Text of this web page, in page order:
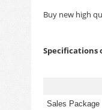
Buy new high
Specifications
Sales Package